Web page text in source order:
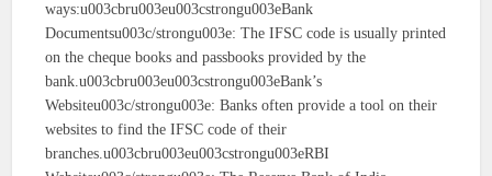
ways:u003cbru003eu003cstrongu003eBank
Documentsu003c/strongu003e: The IFSC code is usually printed
on the cheque books and passbooks provided by the
bank.u003cbru003eu003cstrongu003eBank’s
Websiteu003c/strongu003e: Banks often provide a tool on their
websites to find the IFSC code of their
branches.u003cbru003eu003cstrongu003eRBI